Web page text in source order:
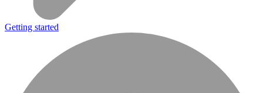
Getting started